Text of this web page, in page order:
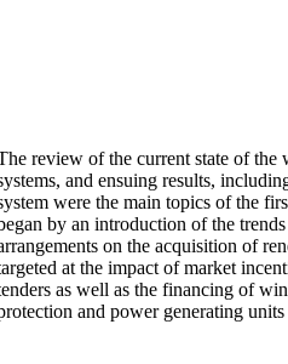
review of the current state of the
and ensuing results,
were the main topics of the
by an introduction of the
on the acquisition of
at the impact of market
as well as the financing of
and power generating